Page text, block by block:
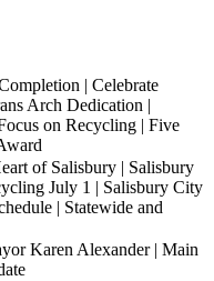
| Celebrate
Arch Dedication |
on Recycling | Five
of Salisbury | Salisbury
July 1 | Salisbury City
| Statewide and
Karen Alexander | Main